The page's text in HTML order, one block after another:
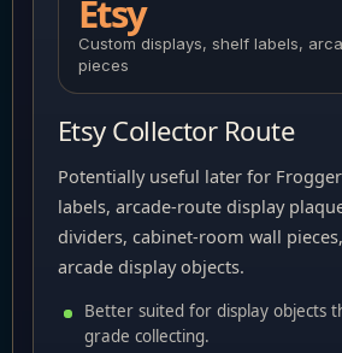
Etsy
Custom displays, shelf labels,
pieces
Etsy Collector Route
Potentially useful later for
labels, arcade-route display
dividers, cabinet-room wall
arcade display objects.
Better suited for display objects
grade collecting.